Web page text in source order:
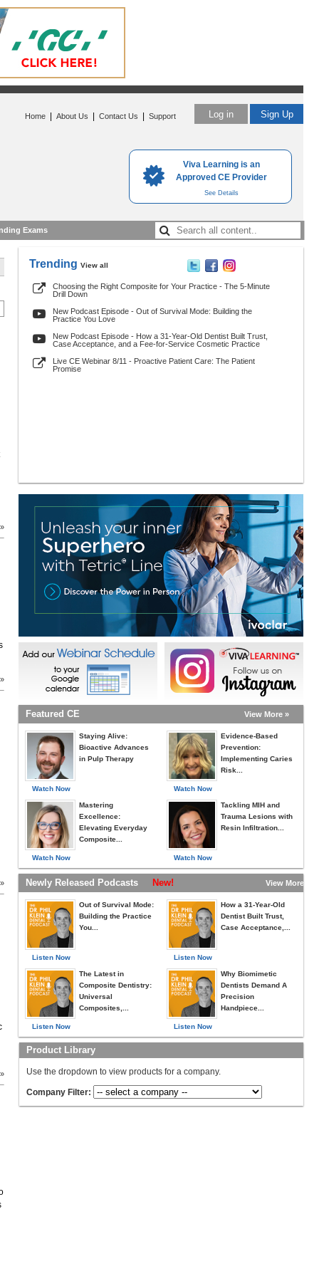
Viva Learning is an
Approved CE Provider
See Details
Log in Sign Up
Home About Us Contact Us Support
Exams
Trending View all
Choosing the Right Composite for Your Practice - The 5-Minute
Drill Down
New Podcast Episode - Out of Survival Mode: Building the
Practice You Love
New Podcast Episode - How a 31-Year-Old Dentist Built Trust,
Case Acceptance, and a Fee-for-Service Cosmetic Practice
Live CE Webinar 8/11 - Proactive Patient Care: The Patient
Promise
Featured CE View More »
Watch Now
Staying Alive:
Bioactive Advances
in Pulp Therapy
Watch Now
Mastering
Excellence:
Elevating Everyday
Composite...
Watch Now
Evidence-Based
Prevention:
Implementing Caries
Risk...
Watch Now
Tackling MIH and
Trauma Lesions with
Resin Infiltration...
Newly Released Podcasts New! View More »
Listen Now
Out of Survival Mode:
Building the Practice
You...
Listen Now
The Latest in
Composite Dentistry:
Universal
Composites,...
Listen Now
How a 31-Year-Old
Dentist Built Trust,
Case Acceptance,...
Listen Now
Why Biomimetic
Dentists Demand A
Precision
Handpiece...
Product Library
Use the dropdown to view products for a company.
Company Filter: